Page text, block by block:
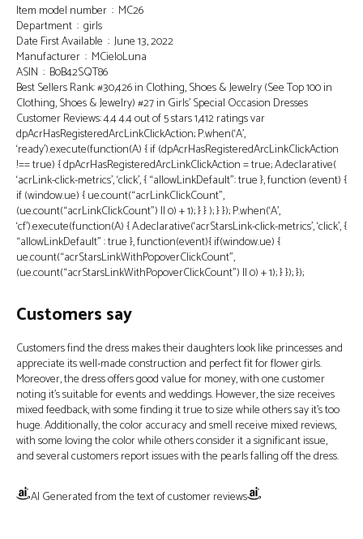
Item model number ‏ : ‎ MC26
Department ‏ : ‎ girls
Date First Available ‏ : ‎ June 13, 2022
Manufacturer ‏ : ‎ MCieloLuna
ASIN ‏ : ‎ B0B42SQT86
Best Sellers Rank: #30,426 in Clothing, Shoes & Jewelry (See Top 100 in
Clothing, Shoes & Jewelry) #27 in Girls’ Special Occasion Dresses
Customer Reviews: 4.4 4.4 out of 5 stars 1,412 ratings var
dpAcrHasRegisteredArcLinkClickAction; P.when(‘A’,
‘ready’).execute(function(A) { if (dpAcrHasRegisteredArcLinkClickAction
!== true) { dpAcrHasRegisteredArcLinkClickAction = true; A.declarative(
‘acrLink-click-metrics’, ‘click’, { “allowLinkDefault”: true }, function (event) {
if (window.ue) { ue.count(“acrLinkClickCount”,
(ue.count(“acrLinkClickCount”) || 0) + 1); } } ); } }); P.when(‘A’,
‘cf’).execute(function(A) { A.declarative(‘acrStarsLink-click-metrics’, ‘click’, {
“allowLinkDefault” : true }, function(event){ if(window.ue) {
ue.count(“acrStarsLinkWithPopoverClickCount”,
(ue.count(“acrStarsLinkWithPopoverClickCount”) || 0) + 1); } }); });
Customers say
Customers find the dress makes their daughters look like princesses and
appreciate its well-made construction and perfect fit for flower girls.
Moreover, the dress offers good value for money, with one customer
noting it’s suitable for events and weddings. However, the size receives
mixed feedback, with some finding it true to size while others say it’s too
huge. Additionally, the color accuracy and smell receive mixed reviews,
with some loving the color while others consider it a significant issue,
and several customers report issues with the pearls falling off the dress.
AI Generated from the text of customer reviews